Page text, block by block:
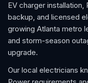
EV charger
backup, and licensed
growing Atlanta metro
and storm-season
upgrade.
Our local electricians